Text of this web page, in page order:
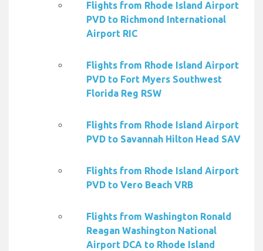
Flights from Rhode Island Airport
PVD to Richmond International
Airport RIC
Flights from Rhode Island Airport
PVD to Fort Myers Southwest
Florida Reg RSW
Flights from Rhode Island Airport
PVD to Savannah Hilton Head SAV
Flights from Rhode Island Airport
PVD to Vero Beach VRB
Flights from Washington Ronald
Reagan Washington National
Airport DCA to Rhode Island